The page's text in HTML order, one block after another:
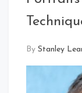
By Stanley